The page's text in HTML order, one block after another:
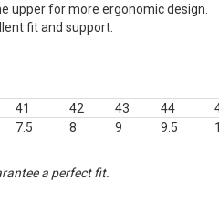
upper for more ergonomic design.
fit and support.
41 42 43 44
7.5 8 9 9.5
a perfect fit.